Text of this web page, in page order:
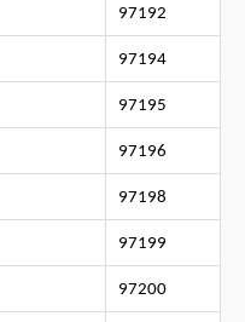
97192
97194
97195
97196
97198
97199
97200